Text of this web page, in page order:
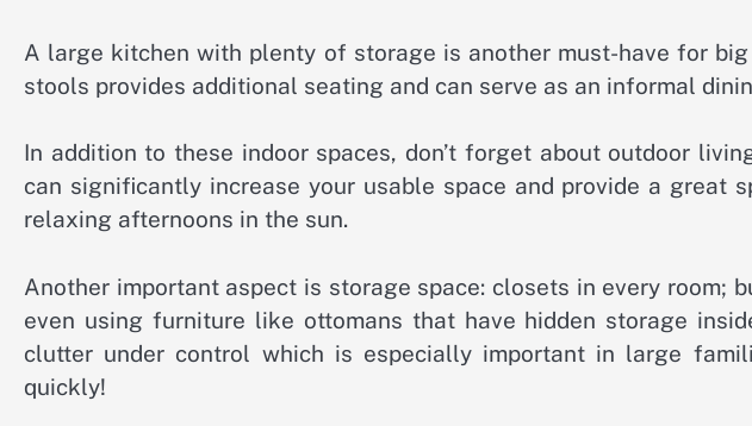
A large kitchen with plenty of storage is another must-have for
stools provides additional seating and can serve as an informal
In addition to these indoor spaces, don’t forget about outdoor
can significantly increase your usable space and provide a great
relaxing afternoons in the sun.
Another important aspect is storage space: closets in every room;
even using furniture like ottomans that have hidden storage
clutter under control which is especially important in large
quickly!